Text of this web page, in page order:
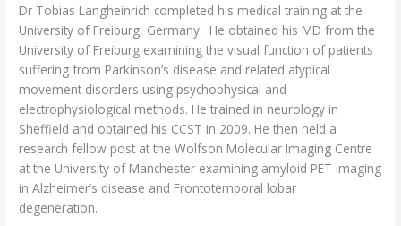
Dr Tobias Langheinrich completed his medical training at the
University of Freiburg, Germany. He obtained his MD from the
University of Freiburg examining the visual function of patients
suffering from Parkinson’s disease and related atypical
movement disorders using psychophysical and
electrophysiological methods. He trained in neurology in
Sheffield and obtained his CCST in 2009. He then held a
research fellow post at the Wolfson Molecular Imaging Centre
at the University of Manchester examining amyloid PET imaging
in Alzheimer’s disease and Frontotemporal lobar
degeneration.